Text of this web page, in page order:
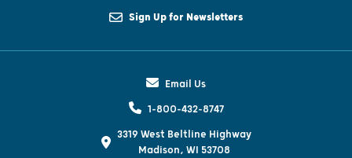
Sign Up for Newsletters
Email Us
1-800-432-8747
3319 West Beltline Highway
Madison, WI 53708